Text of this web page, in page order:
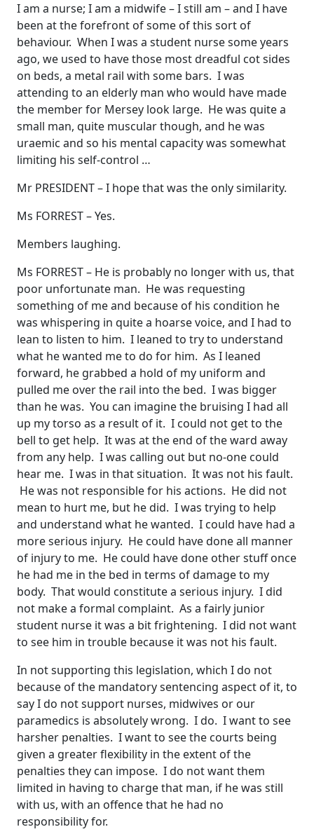
I am a nurse; I am a midwife – I still am – and I have
been at the forefront of some of this sort of
behaviour. When I was a student nurse some years
ago, we used to have those most dreadful cot sides
on beds, a metal rail with some bars. I was
attending to an elderly man who would have made
the member for Mersey look large. He was quite a
small man, quite muscular though, and he was
uraemic and so his mental capacity was somewhat
limiting his self-control …
Mr PRESIDENT – I hope that was the only similarity.
Ms FORREST – Yes.
Members laughing.
Ms FORREST – He is probably no longer with us, that
poor unfortunate man. He was requesting
something of me and because of his condition he
was whispering in quite a hoarse voice, and I had to
lean to listen to him. I leaned to try to understand
what he wanted me to do for him. As I leaned
forward, he grabbed a hold of my uniform and
pulled me over the rail into the bed. I was bigger
than he was. You can imagine the bruising I had all
up my torso as a result of it. I could not get to the
bell to get help. It was at the end of the ward away
from any help. I was calling out but no-one could
hear me. I was in that situation. It was not his fault.
He was not responsible for his actions. He did not
mean to hurt me, but he did. I was trying to help
and understand what he wanted. I could have had a
more serious injury. He could have done all manner
of injury to me. He could have done other stuff once
he had me in the bed in terms of damage to my
body. That would constitute a serious injury. I did
not make a formal complaint. As a fairly junior
student nurse it was a bit frightening. I did not want
to see him in trouble because it was not his fault.
In not supporting this legislation, which I do not
because of the mandatory sentencing aspect of it, to
say I do not support nurses, midwives or our
paramedics is absolutely wrong. I do. I want to see
harsher penalties. I want to see the courts being
given a greater flexibility in the extent of the
penalties they can impose. I do not want them
limited in having to charge that man, if he was still
with us, with an offence that he had no
responsibility for.